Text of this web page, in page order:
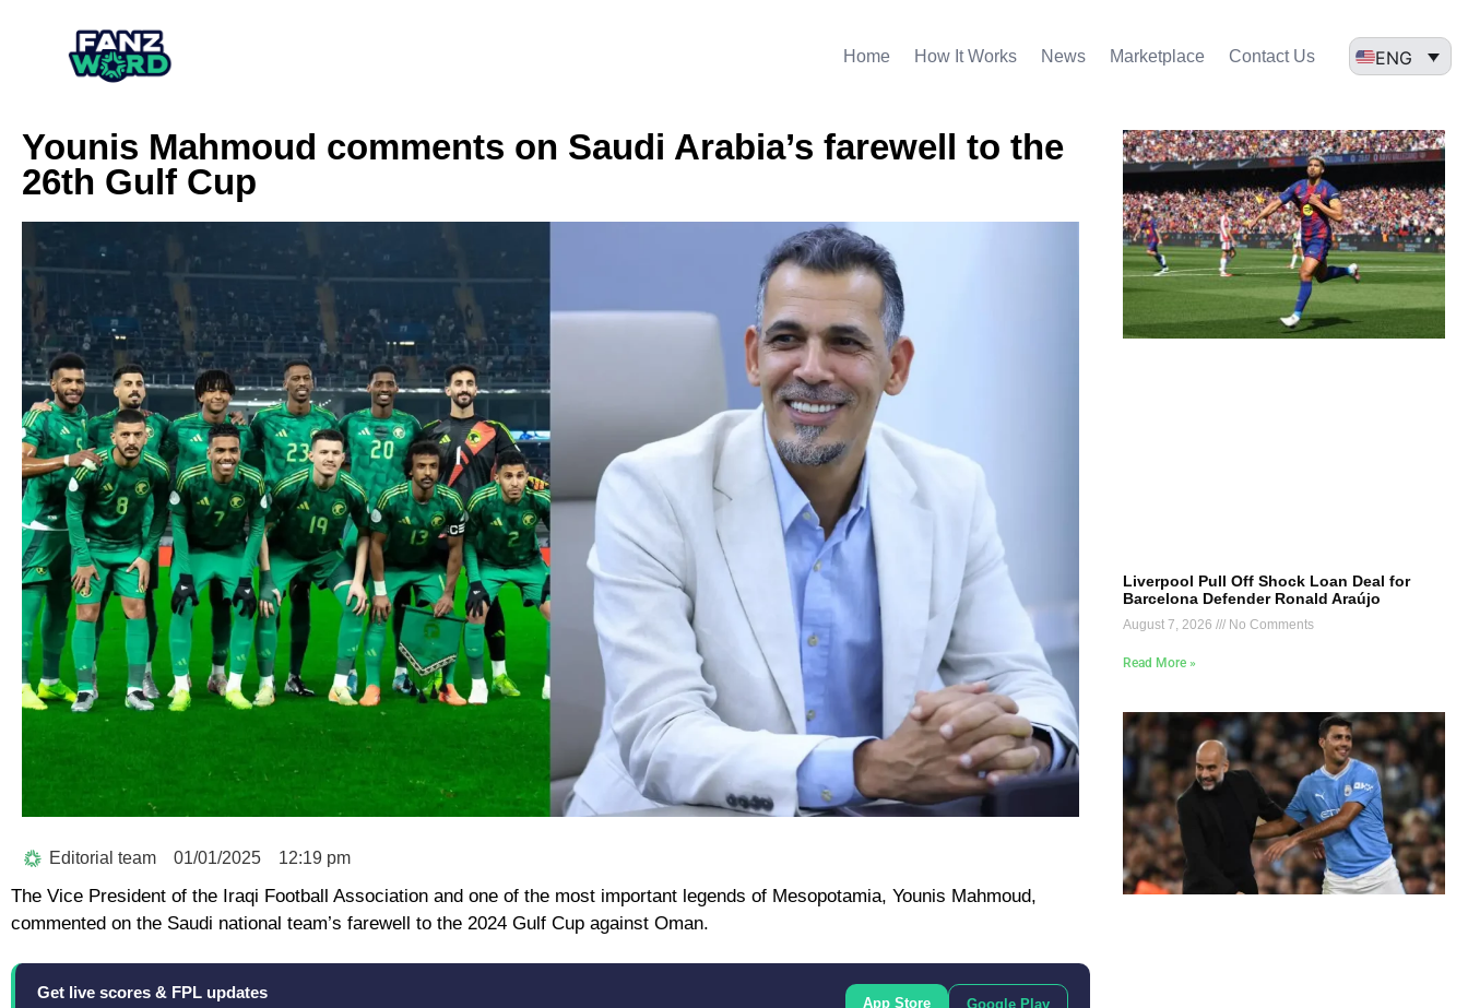
Home How It Works News Marketplace Contact Us ENG
Younis Mahmoud comments on Saudi Arabia’s farewell to the
26th Gulf Cup
Editorial team 01/01/2025 12:19 pm
The Vice President of the Iraqi Football Association and one of the most important legends of Mesopotamia, Younis Mahmoud,
commented on the Saudi national team’s farewell to the 2024 Gulf Cup against Oman.
Get live scores & FPL updates
App Store Google Play
Liverpool Pull Off Shock Loan Deal for
Barcelona Defender Ronald Araújo
August 7, 2026 No Comments
Read More »